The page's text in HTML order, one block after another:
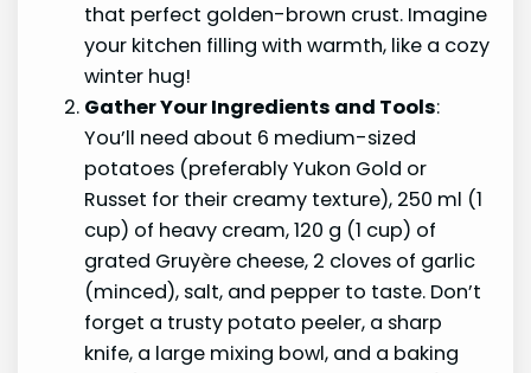
that perfect golden-brown crust. Imagine
your kitchen filling with warmth, like a cozy
winter hug!
Gather Your Ingredients and Tools:
You’ll need about 6 medium-sized
potatoes (preferably Yukon Gold or
Russet for their creamy texture), 250 ml (1
cup) of heavy cream, 120 g (1 cup) of
grated Gruyère cheese, 2 cloves of garlic
(minced), salt, and pepper to taste. Don’t
forget a trusty potato peeler, a sharp
knife, a large mixing bowl, and a baking